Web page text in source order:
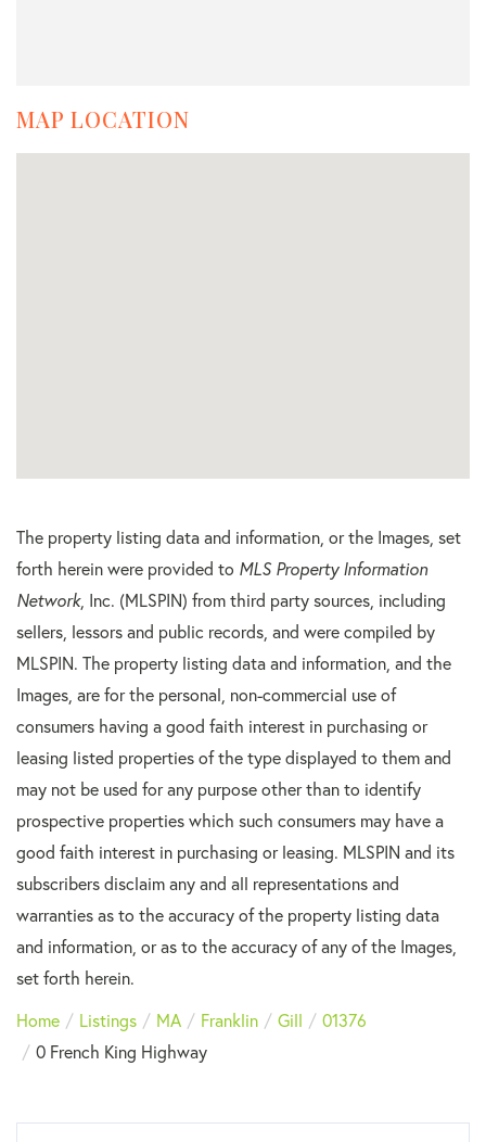
MAP LOCATION
The property listing data and information, or the Images, set
forth herein were provided to MLS Property Information
Network, Inc. (MLSPIN) from third party sources, including
sellers, lessors and public records, and were compiled by
MLSPIN. The property listing data and information, and the
Images, are for the personal, non-commercial use of
consumers having a good faith interest in purchasing or
leasing listed properties of the type displayed to them and
may not be used for any purpose other than to identify
prospective properties which such consumers may have a
good faith interest in purchasing or leasing. MLSPIN and its
subscribers disclaim any and all representations and
warranties as to the accuracy of the property listing data
and information, or as to the accuracy of any of the Images,
set forth herein.
Home
Listings MA Franklin Gill
01376
0 French King Highway